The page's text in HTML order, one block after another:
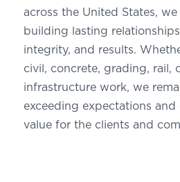
across the United States,
building lasting
integrity, and results.
civil, concrete, grading, rail,
infrastructure work, we
exceeding expectations
value for the clients and